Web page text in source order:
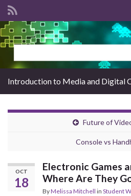
Search for:
Introduction to Media and Digital
Future of
Console vs
OCT
18
Electronic Games
Where Are They
ByMelissa Mitchell in Student